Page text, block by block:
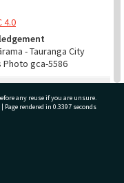
4.0
- Tauranga City
Photo gca-5586
Series
any reuse if you are unsure.
| Page rendered in 0.3397 seconds